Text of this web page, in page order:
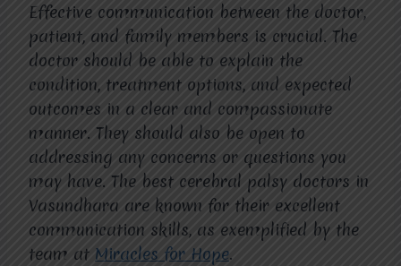
Effective communication between the doctor,
patient, and family members is crucial. The
doctor should be able to explain the
condition, treatment options, and expected
outcomes in a clear and compassionate
manner. They should also be open to
addressing any concerns or questions you
may have. The best cerebral palsy doctors in
Vasundhara are known for their excellent
communication skills, as exemplified by the
team at Miracles for Hope.